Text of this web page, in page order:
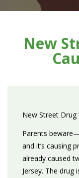
New
New Street Drug
Parents
and it’s causing
already caused
Jersey. The